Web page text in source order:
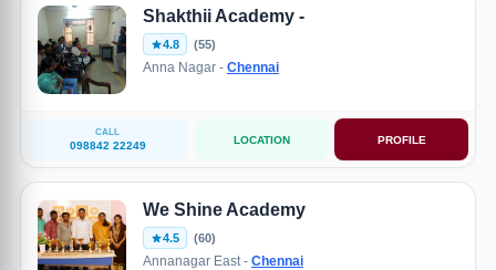
Shakthii Academy -
4.8 (55)
Anna Nagar - Chennai
CALL
098842 22249 LOCATION PROFILE
We Shine Academy
4.5 (60)
Annanagar East - Chennai